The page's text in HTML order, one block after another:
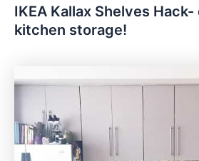
IKEA Kallax Shelves
kitchen storage!